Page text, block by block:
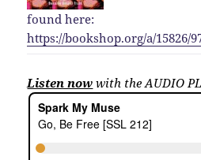
found here:
https://bookshop.org/a/15826/
Listen now with the AUDIO